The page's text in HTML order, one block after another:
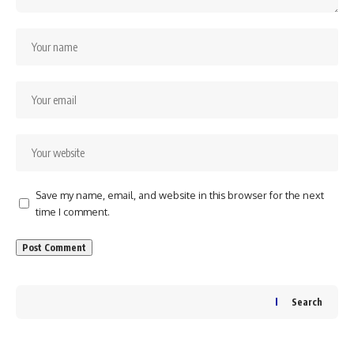
Save my name, email, and website in this browser for the next
time I comment.
Search